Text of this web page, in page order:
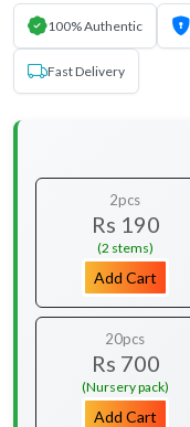
100% Authentic
Fast Delivery
2pcs
Rs 190
(2 stems)
Add Cart
20pcs
Rs 700
(Nursery pack)
Add Cart